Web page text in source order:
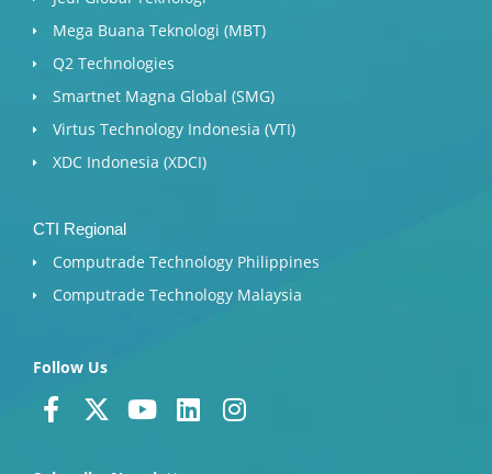
Mega Buana Teknologi (MBT)
Q2 Technologies
Smartnet Magna Global (SMG)
Virtus Technology Indonesia (VTI)
XDC Indonesia (XDCI)
CTI Regional
Computrade Technology Philippines
Computrade Technology Malaysia
Follow Us
F
a
X Y L I